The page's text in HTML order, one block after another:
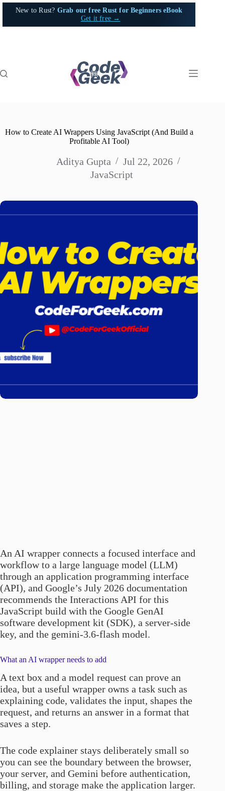
Skip
New to Rust? Grab our free Rust for Beginners eBook
Get it free →
How to Create AI Wrappers Using JavaScript (And Build a
Profitable AI Tool)
Aditya Gupta
Jul 22, 2026
JavaScript
An AI wrapper connects a focused interface and
workflow to a large language model (LLM)
through an application programming interface
(API), and Google’s July 2026 documentation
recommends the Interactions API for this
JavaScript build with the Google GenAI
software development kit (SDK), a server-side
key, and the gemini-3.6-flash model.
What an AI wrapper needs to add
A text box and a model request can prove an
idea, but a useful wrapper owns a task such as
explaining code, validates the input, shapes the
request, and returns an answer in a format that
saves a step.
The code explainer stays deliberately small so
you can see the boundary between the browser,
your server, and Gemini before authentication,
billing, and storage make the application larger.